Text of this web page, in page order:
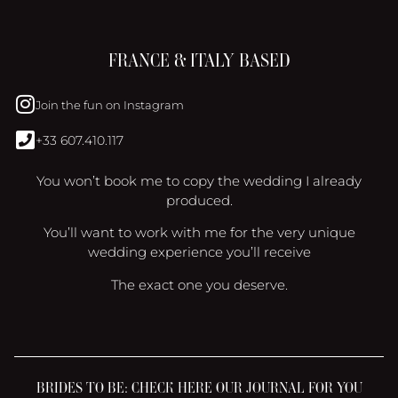
FRANCE & ITALY BASED
Join the fun on Instagram
+33 607.410.117
You won’t book me to copy the wedding I already
produced.
You’ll want to work with me for the very unique
wedding experience you’ll receive
The exact one you deserve.
BRIDES TO BE: CHECK HERE OUR JOURNAL FOR YOU